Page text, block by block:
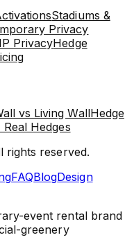
Stadiums &
Privacy
PrivacyHedge
vs Living WallHedge
Hedges
rights reserved.
FAQBlogDesign
event rental brand
greenery